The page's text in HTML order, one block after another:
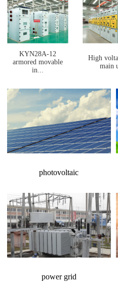
KYN28A-12
armored movable
in...
High
main
photovoltaic
power grid